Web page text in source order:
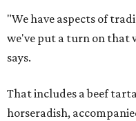
"We have aspects of
we've put a turn on that
says.
That includes a beef
horseradish,